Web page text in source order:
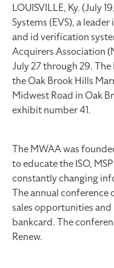
LOUISVILLE, Ky. (July
Systems (EVS), a leader
and id verification
Acquirers Association
July 27 through 29.
the Oak Brook Hills
Midwest Road in Oak
exhibit number 41.
The MWAA was
to educate the ISO,
constantly changing
The annual conference
sales opportunities
bankcard. The
Renew.